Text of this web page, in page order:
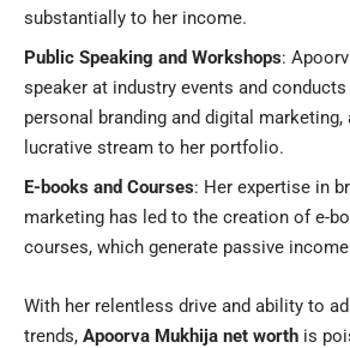
substantially to her income.
Public Speaking and Workshops:
speaker at industry events and
personal branding and digital marketing,
lucrative stream to her portfolio.
E-books and Courses: Her expertise in
marketing has led to the creation of e-
courses, which generate passive
With her relentless drive and ability to
trends, Apoorva Mukhija net worth is